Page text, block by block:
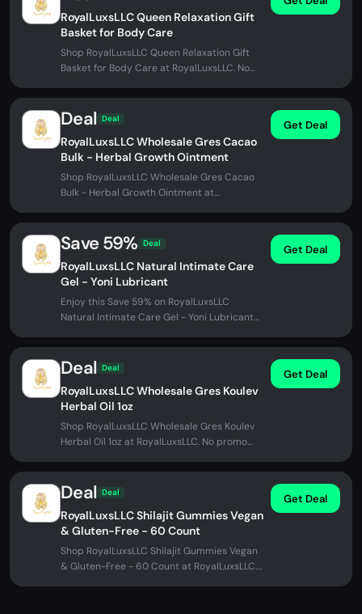
RoyalLuxsLLC Queen Relaxation Gift
Basket for Body Care
Shop RoyalLuxsLLC Queen Relaxation Gift
Basket for Body Care at RoyalLuxsLLC. No
Deal Deal
RoyalLuxsLLC Wholesale Gres Cacao
Bulk - Herbal Growth Ointment
Shop RoyalLuxsLLC Wholesale Gres Cacao
Bulk - Herbal Growth Ointment at
Get Deal
Save 59% Deal
RoyalLuxsLLC Natural Intimate Care
Gel - Yoni Lubricant
Enjoy this Save 59% on RoyalLuxsLLC
Natural Intimate Care Gel - Yoni Lubricant
Get Deal
Deal Deal
RoyalLuxsLLC Wholesale Gres Koulev
Herbal Oil 1oz
Shop RoyalLuxsLLC Wholesale Gres Koulev
Herbal Oil 1oz at RoyalLuxsLLC. No promo
Get Deal
Deal Deal
RoyalLuxsLLC Shilajit Gummies Vegan
& Gluten-Free - 60 Count
Shop RoyalLuxsLLC Shilajit Gummies Vegan
& Gluten-Free - 60 Count at RoyalLuxsLLC.
Get Deal